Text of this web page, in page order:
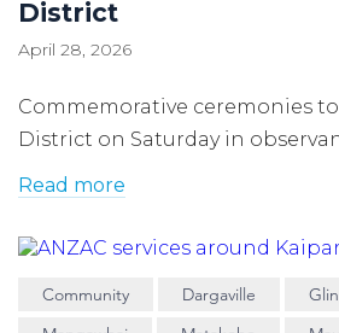
District
April 28, 2026
Commemorative ceremonies
District on Saturday in
Read more
Community Dargaville